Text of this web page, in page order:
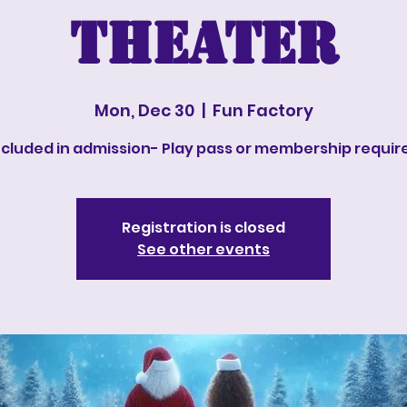
Theater
Mon, Dec 30
  |
Fun Factory
in admission- Play pass or membership
Registration is closed
See other events